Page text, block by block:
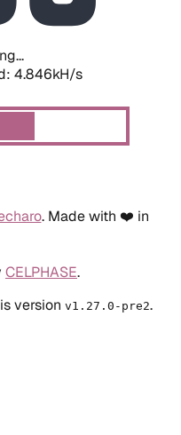
4.846kH/s
. Made with ❤️ in
CELPHASE.
version v1.27.0-pre2.